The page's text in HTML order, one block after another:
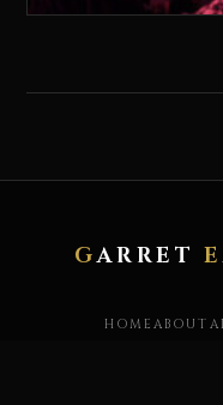
GARRET E
HOMEABOUT